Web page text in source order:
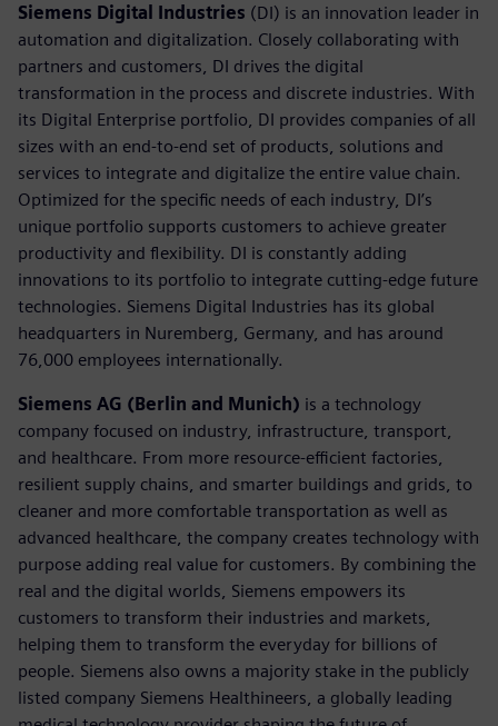
Siemens Digital Industries (DI) is an innovation leader in
automation and digitalization. Closely collaborating with
partners and customers, DI drives the digital
transformation in the process and discrete industries. With
its Digital Enterprise portfolio, DI provides companies of all
sizes with an end-to-end set of products, solutions and
services to integrate and digitalize the entire value chain.
Optimized for the specific needs of each industry, DI’s
unique portfolio supports customers to achieve greater
productivity and flexibility. DI is constantly adding
innovations to its portfolio to integrate cutting-edge future
technologies. Siemens Digital Industries has its global
headquarters in Nuremberg, Germany, and has around
76,000 employees internationally.
Siemens AG (Berlin and Munich) is a technology
company focused on industry, infrastructure, transport,
and healthcare. From more resource-efficient factories,
resilient supply chains, and smarter buildings and grids, to
cleaner and more comfortable transportation as well as
advanced healthcare, the company creates technology with
purpose adding real value for customers. By combining the
real and the digital worlds, Siemens empowers its
customers to transform their industries and markets,
helping them to transform the everyday for billions of
people. Siemens also owns a majority stake in the publicly
listed company Siemens Healthineers, a globally leading